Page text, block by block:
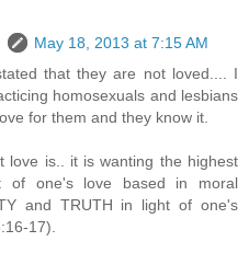
May 18, 2013 at 7:15 AM
that they are not loved.... I
homosexuals and lesbians
for them and they know it.
love is.. it is wanting the highest
of one's love based in moral
and TRUTH in light of one's
17).